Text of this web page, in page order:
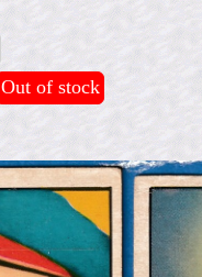
Out of stock